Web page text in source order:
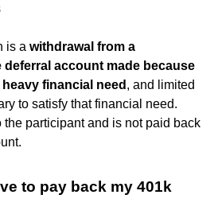
is a withdrawal from a
account made because
financial need , and limited
to satisfy that financial need.
the participant and is not paid back
to pay back my 401k